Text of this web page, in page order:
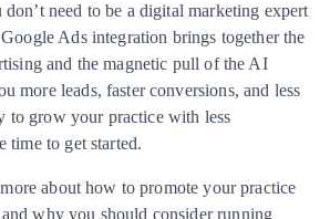
need to be a digital marketing expert
Ads integration brings together the
and the magnetic pull of the AI
more leads, faster conversions, and less
to grow your practice with less
time to get started.
about how to promote your practice
why you should consider running